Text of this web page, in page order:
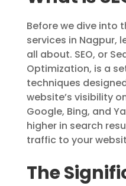
Before we dive into
services in Nagpur,
all about. SEO, or
Optimization, is a
techniques
website’s visibility
Google, Bing, and
higher in search
traffic to your
The